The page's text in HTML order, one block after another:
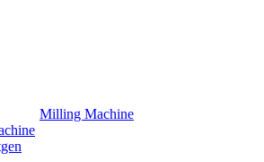
Milling Machine